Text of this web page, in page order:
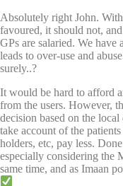
Absolutely right John.
favoured, it should not,
GPs are salaried. We have
leads to over-use and
surely..?
It would be hard to afford
from the users. However,
decision based on the
take account of the
holders, etc, pay less.
especially considering the
same time, and as Imaan